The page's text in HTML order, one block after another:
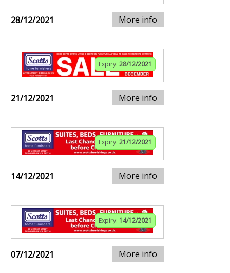
28/12/2021 More info
Expiry: 28/12/2021
21/12/2021 More info
Expiry: 21/12/2021
14/12/2021 More info
Expiry: 14/12/2021
07/12/2021 More info